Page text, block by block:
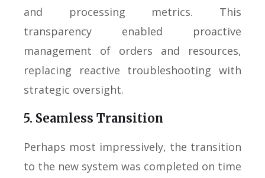
and processing metrics. This
transparency enabled proactive
management of orders and resources,
replacing reactive troubleshooting with
strategic oversight.
5. Seamless Transition
Perhaps most impressively, the transition
to the new system was completed on time